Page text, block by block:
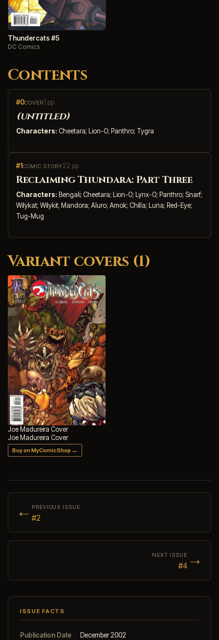
Thundercats #5
DC Comics
Contents
#0COVER1 pp
(untitled)
Characters: Cheetara; Lion-O; Panthro; Tygra
#1COMIC STORY22 pp
Reclaiming Thundara: Part Three
Characters: Bengali; Cheetara; Lion-O; Lynx-O; Panthro; Snarf;
Wilykat; Wilykit; Mandora; Aluro; Amok; Chilla; Luna; Red-Eye;
Tug-Mug
Variant covers (1)
Joe Madureira Cover
Joe Madureira Cover
Buy on MyComicShop →
← PREVIOUS ISSUE
#2
NEXT ISSUE
#4 →
ISSUE FACTS
Publication Date
December 2002